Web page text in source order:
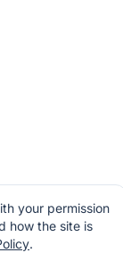
your permission
how the site is
.